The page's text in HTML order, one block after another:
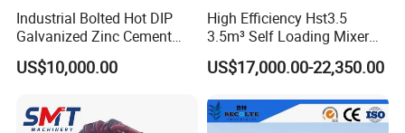
Industrial Bolted Hot DIP
Galvanized Zinc Cement
Silo for Concrete Batching
US$10,000.00
High Efficiency Hst3.5
3.5m³ Self Loading Mixer
Truck with Strong Mixing
Performance
US$17,000.00-22,350.00